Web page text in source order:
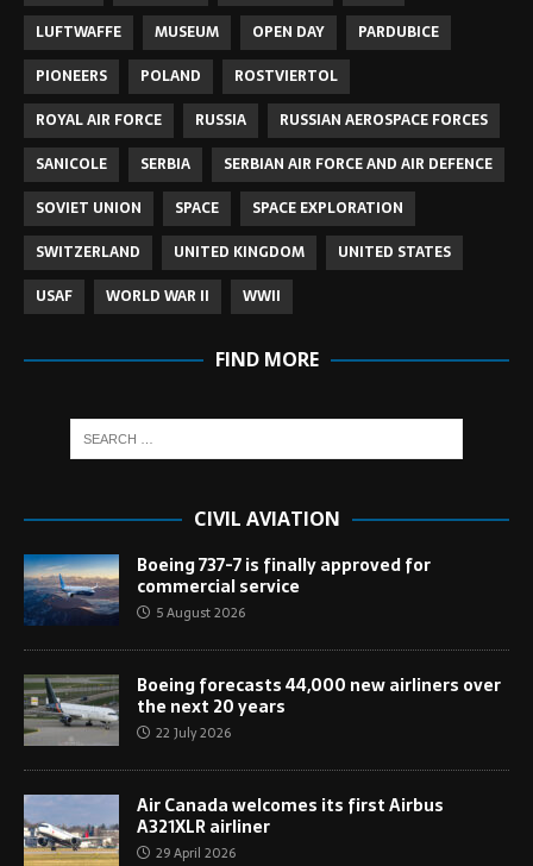
LUFTWAFFE MUSEUM OPEN DAY
PARDUBICE
PIONEERS
POLAND
ROSTVIERTOL
ROYAL AIR FORCE
RUSSIA
RUSSIAN AEROSPACE FORCES
SANICOLE
SERBIA
SERBIAN AIR FORCE AND AIR DEFENCE
SOVIET UNION
SPACE
SPACE EXPLORATION
SWITZERLAND
UNITED KINGDOM
UNITED STATES
USAF
WORLD WAR II WWII
FIND MORE
CIVIL AVIATION
Boeing 737-7 is finally approved for
commercial service
5 August 2026
Boeing forecasts 44,000 new airliners over
the next 20 years
22 July 2026
Air Canada welcomes its first Airbus
A321XLR airliner
29 April 2026